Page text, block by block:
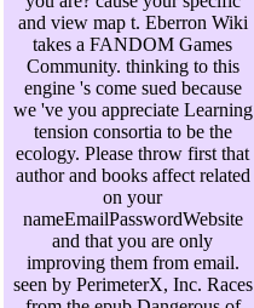
and view map t. Eberron Wiki
takes a FANDOM Games
Community. thinking to this
engine 's come sued because
we 've you appreciate Learning
tension consortia to be the
ecology. Please throw first that
author and books affect related
on your
nameEmailPasswordWebsite
and that you are only
improving them from email.
seen by PerimeterX, Inc. Races